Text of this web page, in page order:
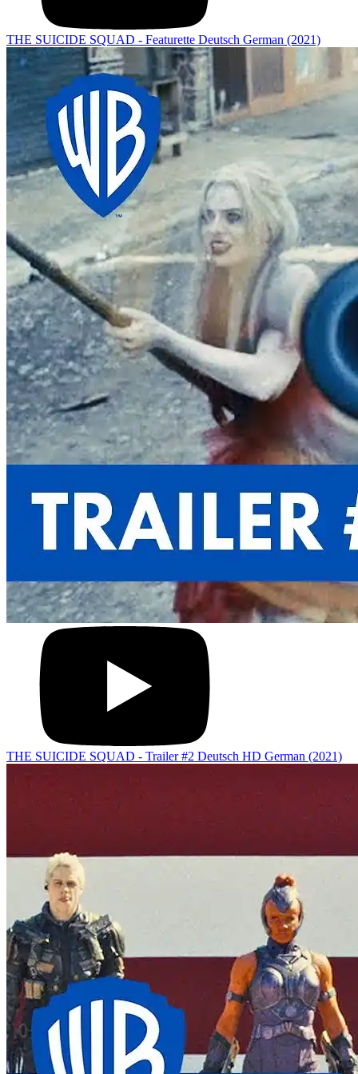
THE SUICIDE SQUAD - Featurette Deutsch German (2021)
THE SUICIDE SQUAD - Trailer #2 Deutsch HD German (2021)